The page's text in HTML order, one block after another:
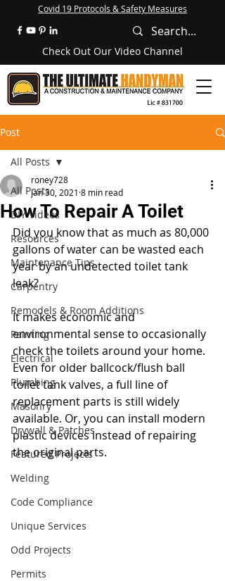
Covid 19 Protocols & Safety Measures
Check Out Our Video Channel
Post
All Posts
DIY Videos
Resources
Maintenance Tips
Carpentry
Remodels & Room Additions
Painting
Electrical
Plumbing
Masonry
Drywall & Patches
Featured Projects
Welding
Code Compliance
Unique Services
Odd Projects
Permits
All Posts
How To Repair A Toilet
roney728
Jan 30, 2021 8 min read
Did you know that as much as 80,000
gallons of water can be wasted each
year by an undetected toilet tank
leak?
It makes economic and
environmental sense to occasionally
check the toilets around your home.
Even for older ballcock/flush ball
toilet tank valves, a full line of
replacement parts is still widely
available. Or, you can install modern
plastic devices instead of repairing
the original parts.